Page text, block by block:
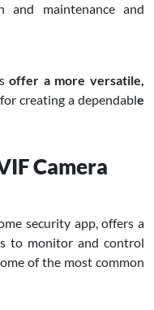
and maintenance and
offer a more versatile,
for creating a dependable
Camera
security app, offers a
to monitor and control
of the most common